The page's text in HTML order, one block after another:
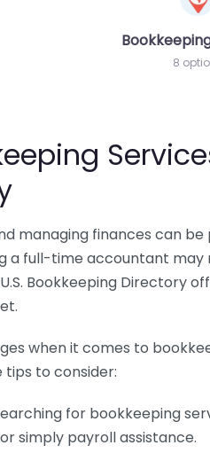
8
managing finances can
a full-time accountant
Bookkeeping Directory
when it comes to
to consider:
for bookkeeping
simply payroll assistance.